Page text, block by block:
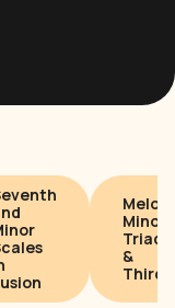
Minor
Triads
&
Thirds